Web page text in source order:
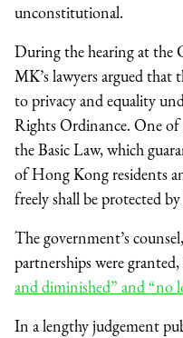
unconstitutional.
During the hearing at the
MK’s lawyers argued
to privacy and equality
Rights Ordinance. One of
the Basic Law, which
of Hong Kong residents
freely shall be protected by
The government’s
partnerships were
and diminished” and “no
In a lengthy judgement